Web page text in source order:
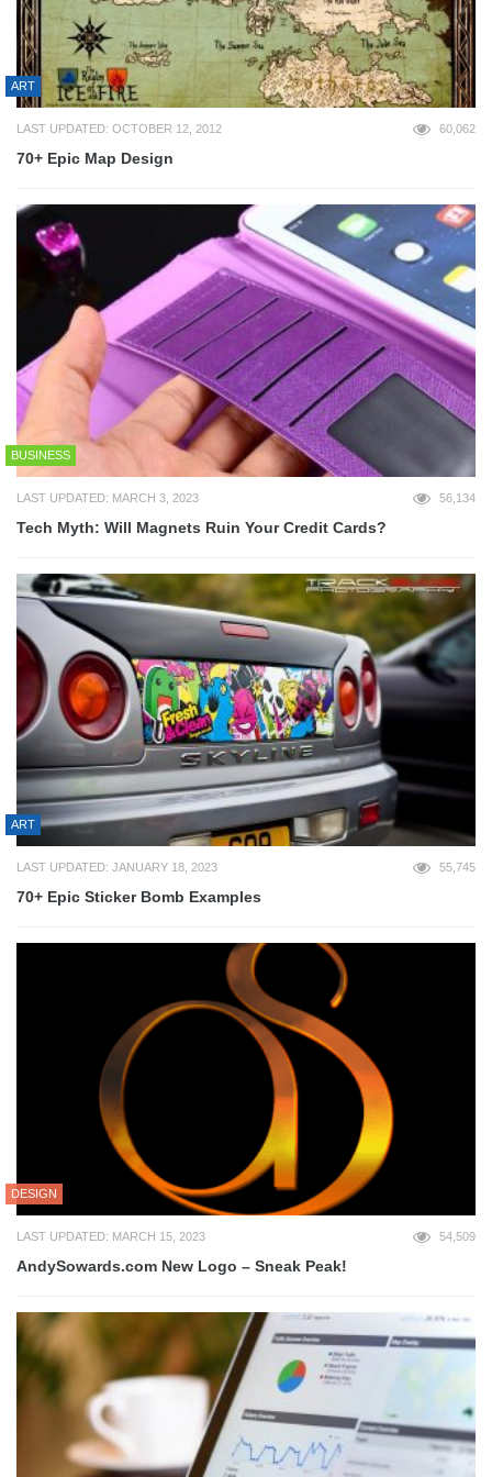
ART
LAST UPDATED: OCTOBER 12, 2012 60,062
70+ Epic Map Design
BUSINESS
LAST UPDATED: MARCH 3, 2023 56,134
Tech Myth: Will Magnets Ruin Your Credit Cards?
ART
LAST UPDATED: JANUARY 18, 2023 55,745
70+ Epic Sticker Bomb Examples
DESIGN
LAST UPDATED: MARCH 15, 2023 54,509
AndySowards.com New Logo – Sneak Peak!